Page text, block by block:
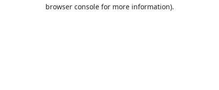
browser console for more information).